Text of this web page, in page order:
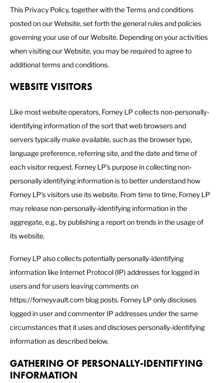
This Privacy Policy, together with the Terms and conditions
posted on our Website, set forth the general rules and policies
governing your use of our Website. Depending on your activities
when visiting our Website, you may be required to agree to
additional terms and conditions.
WEBSITE VISITORS
Like most website operators, Forney LP collects non-personally-
identifying information of the sort that web browsers and
servers typically make available, such as the browser type,
language preference, referring site, and the date and time of
each visitor request. Forney LP’s purpose in collecting non-
personally identifying information is to better understand how
Forney LP’s visitors use its website. From time to time, Forney LP
may release non-personally-identifying information in the
aggregate, e.g., by publishing a report on trends in the usage of
its website.
Forney LP also collects potentially personally-identifying
information like Internet Protocol (IP) addresses for logged in
users and for users leaving comments on
https://forneyvault.com blog posts. Forney LP only discloses
logged in user and commenter IP addresses under the same
circumstances that it uses and discloses personally-identifying
information as described below.
GATHERING OF PERSONALLY-IDENTIFYING
INFORMATION